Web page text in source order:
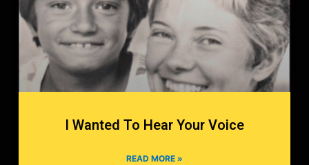
I Wanted To Hear Your Voice
READ MORE »